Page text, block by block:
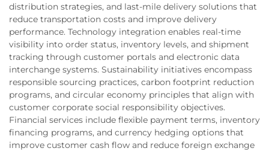
distribution strategies, and last-mile delivery solutions that
reduce transportation costs and improve delivery
performance. Technology integration enables real-time
visibility into order status, inventory levels, and shipment
tracking through customer portals and electronic data
interchange systems. Sustainability initiatives encompass
responsible sourcing practices, carbon footprint reduction
programs, and circular economy principles that align with
customer corporate social responsibility objectives.
Financial services include flexible payment terms, inventory
financing programs, and currency hedging options that
improve customer cash flow and reduce foreign exchange